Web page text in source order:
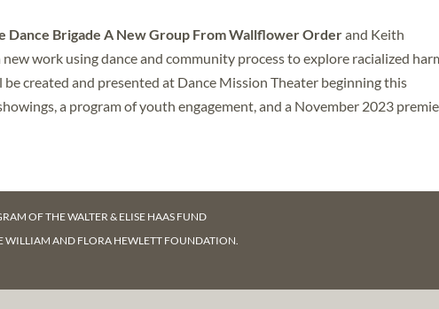
Dance Brigade A New Group From Wallflower Orderand Keith
new work using dance and community process to explore racialized
be created and presented at Dance Mission Theater beginning this
a program of youth engagement, and a November 2023
OFTHE WALTER & ELISE HAAS FUND
WILLIAM AND FLORA HEWLETT FOUNDATION.